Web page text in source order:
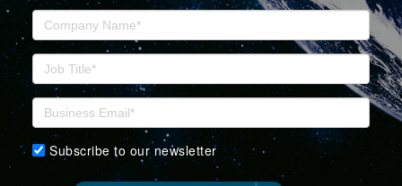
Subscribe to our newsletter